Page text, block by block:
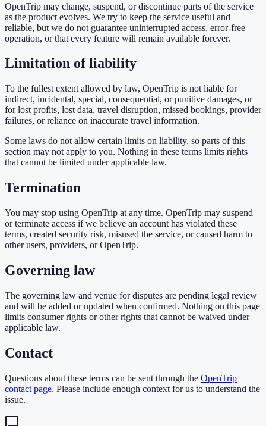
OpenTrip may change, suspend, or discontinue parts of the service
as the product evolves. We try to keep the service useful and
reliable, but we do not guarantee uninterrupted access, error-free
operation, or that every feature will remain available forever.
Limitation of liability
To the fullest extent allowed by law, OpenTrip is not liable for
indirect, incidental, special, consequential, or punitive damages, or
for lost profits, lost data, travel disruption, missed bookings, provider
failures, or reliance on inaccurate travel information.
Some laws do not allow certain limits on liability, so parts of this
section may not apply to you. Nothing in these terms limits rights
that cannot be limited under applicable law.
Termination
You may stop using OpenTrip at any time. OpenTrip may suspend
or terminate access if we believe an account has violated these
terms, created security risk, misused the service, or caused harm to
other users, providers, or OpenTrip.
Governing law
The governing law and venue for disputes are pending legal review
and will be added or updated when confirmed. Nothing on this page
limits consumer rights or other rights that cannot be waived under
applicable law.
Contact
Questions about these terms can be sent through the OpenTrip
contact page. Please include enough context for us to understand the
issue.